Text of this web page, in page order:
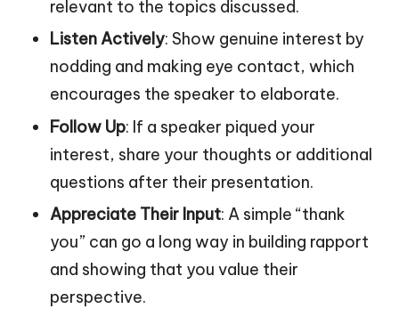
relevant to the topics discussed.
Listen Actively: Show genuine interest by
nodding and making eye contact, which
encourages the speaker to elaborate.
Follow Up: If a speaker piqued your
interest, share your thoughts or additional
questions after their presentation.
Appreciate Their Input: A simple “thank
you” can go a long way in building rapport
and showing that you value their
perspective.